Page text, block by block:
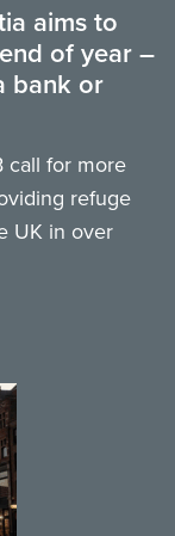
aims to
of year –
bank or
call for more
refuge
UK in over